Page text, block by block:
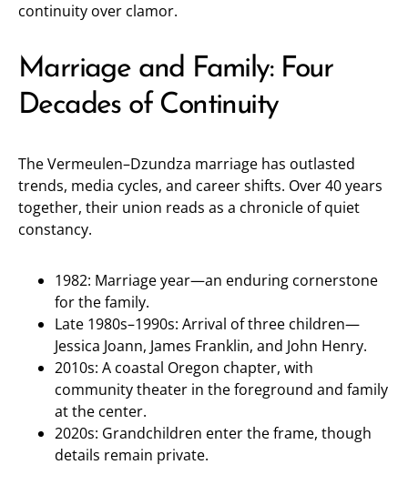
continuity over clamor.
Marriage and Family: Four
Decades of Continuity
The Vermeulen–Dzundza marriage has outlasted
trends, media cycles, and career shifts. Over 40 years
together, their union reads as a chronicle of quiet
constancy.
1982: Marriage year—an enduring cornerstone
for the family.
Late 1980s–1990s: Arrival of three children—
Jessica Joann, James Franklin, and John Henry.
2010s: A coastal Oregon chapter, with
community theater in the foreground and family
at the center.
2020s: Grandchildren enter the frame, though
details remain private.